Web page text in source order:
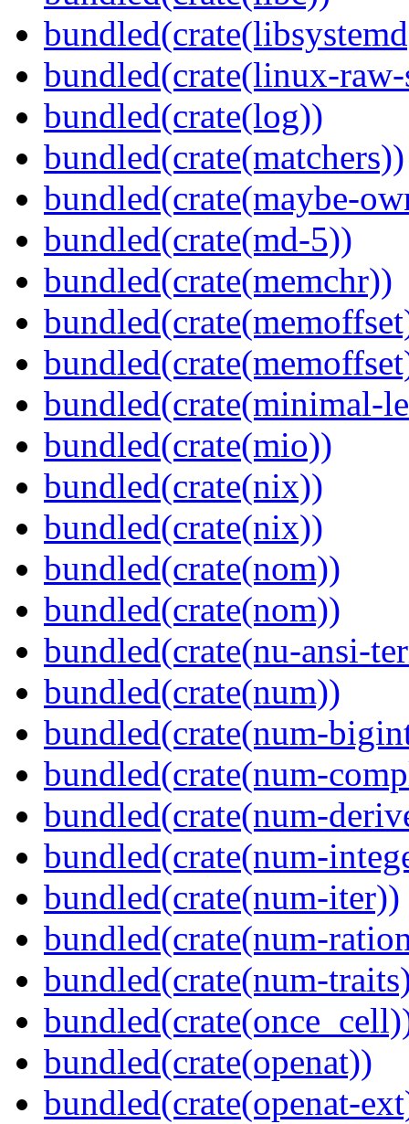
bundled(crate(linux-
bundled(crate(log))
bundled(crate(matchers))
bundled(crate(maybe-
bundled(crate(md-5))
bundled(crate(memchr))
bundled(crate(minimal-
bundled(crate(mio))
bundled(crate(nix))
bundled(crate(nix))
bundled(crate(nom))
bundled(crate(nom))
bundled(crate(nu-ansi-
bundled(crate(num))
bundled(crate(num-
bundled(crate(num-
bundled(crate(num-
bundled(crate(num-
bundled(crate(num-iter))
bundled(crate(num-
bundled(crate(num-
bundled(crate(openat))
bundled(crate(openat-